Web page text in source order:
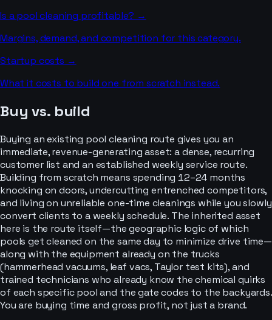
Is apool cleaning profitable? →
Margins, demand, and competition for this category.
Startup costs →
What it costs to build one from scratch instead.
Buy vs. build
Buying an existing pool cleaning route gives you an
immediate, revenue-generating asset: a dense, recurring
customer list and an established weekly service route.
Building from scratch means spending 12–24 months
knocking on doors, undercutting entrenched competitors,
and living on unreliable one-time cleanings while you slowly
convert clients to a weekly schedule. The inherited asset
here is the route itself—the geographic logic of which
pools get cleaned on the same day to minimize drive time—
along with the equipment already on the trucks
(hammerhead vacuums, leaf vacs, Taylor test kits), and
trained technicians who already know the chemical quirks
of each specific pool and the gate codes to the backyards.
You are buying time and gross profit, not just a brand.